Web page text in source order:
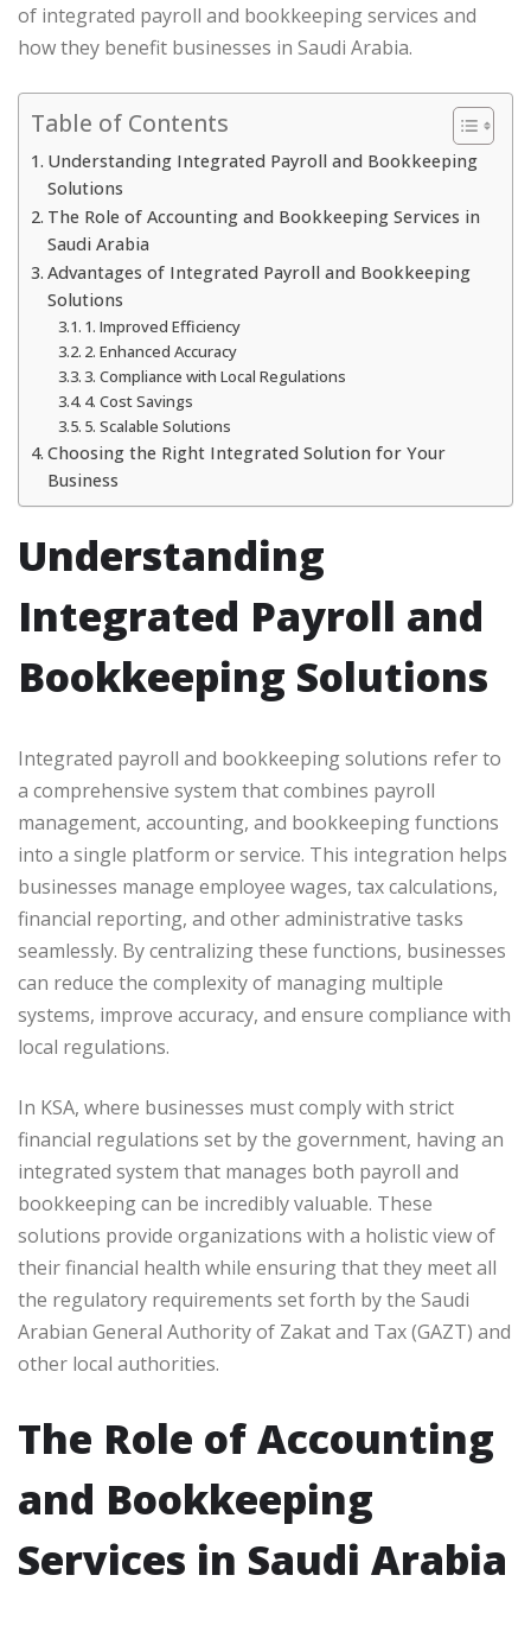
of integrated payroll and bookkeeping services and
how they benefit businesses in Saudi Arabia.
Table of Contents
Understanding Integrated Payroll and Bookkeeping
Solutions
The Role of Accounting and Bookkeeping Services in
Saudi Arabia
Advantages of Integrated Payroll and Bookkeeping
Solutions
1. Improved Efficiency
2. Enhanced Accuracy
3. Compliance with Local Regulations
4. Cost Savings
5. Scalable Solutions
Choosing the Right Integrated Solution for Your
Business
Understanding
Integrated Payroll and
Bookkeeping Solutions
Integrated payroll and bookkeeping solutions refer to
a comprehensive system that combines payroll
management, accounting, and bookkeeping functions
into a single platform or service. This integration helps
businesses manage employee wages, tax calculations,
financial reporting, and other administrative tasks
seamlessly. By centralizing these functions, businesses
can reduce the complexity of managing multiple
systems, improve accuracy, and ensure compliance with
local regulations.
In KSA, where businesses must comply with strict
financial regulations set by the government, having an
integrated system that manages both payroll and
bookkeeping can be incredibly valuable. These
solutions provide organizations with a holistic view of
their financial health while ensuring that they meet all
the regulatory requirements set forth by the Saudi
Arabian General Authority of Zakat and Tax (GAZT) and
other local authorities.
The Role of Accounting
and Bookkeeping
Services in Saudi Arabia